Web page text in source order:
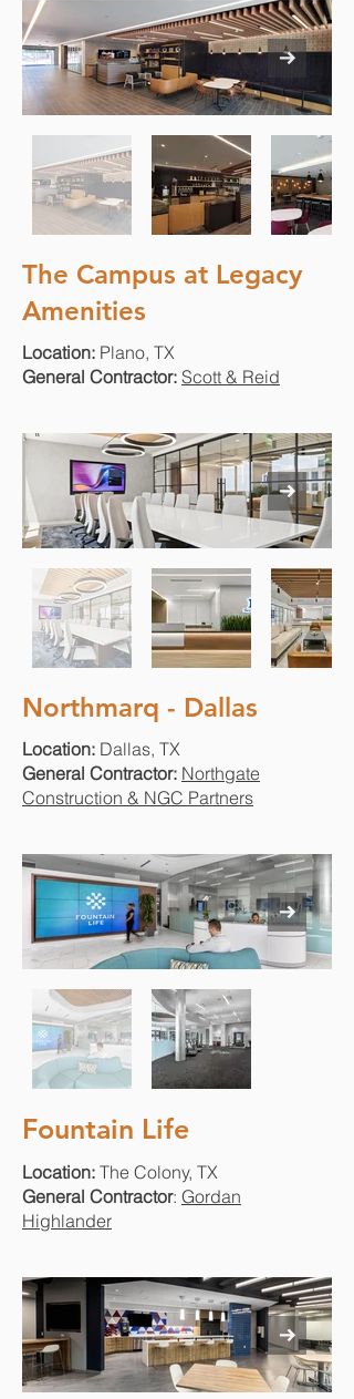
The Campus at Legacy
Amenities
Location: Plano, TX
General Contractor: Scott & Reid
Northmarq - Dallas
Location: Dallas, TX
General Contractor: Northgate
Construction & NGC Partners
Fountain Life
Location: The Colony, TX
General Contractor: Gordan
Highlander